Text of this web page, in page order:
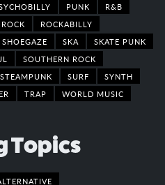
PUNK
R&B
ROCK
ROCKABILLY
SHOEGAZE SKA
SKATE PUNK
SOUTHERN ROCK
STEAMPUNK SURF
SYNTH
TRAP WORLD MUSIC
Topics